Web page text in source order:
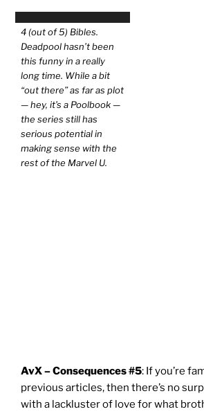
4 (out of 5) Bibles.
Deadpool hasn’t been
this funny in a really
long time. While a bit
“out there” as far as plot
— hey, it’s a Poolbook —
the series still has
serious potential in
making sense with the
rest of the Marvel U.
AvX – Consequences #5: If you’re
previous articles, then there’s no
with a lackluster of love for what